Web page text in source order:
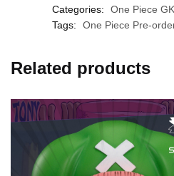
Categories:
One Piece
Tags:
One Piece Pre-
Related products